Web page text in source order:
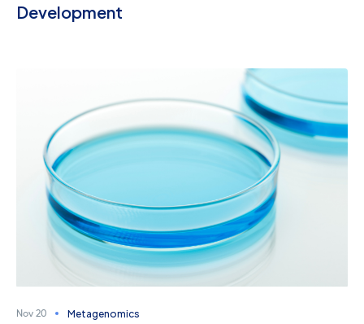
Development
Nov 20 Metagenomics